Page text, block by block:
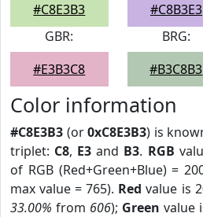
#C8E3B3
#C8B3E3
GBR:
#E3B3C8
BRG:
#B3C8B3
Color information
#C8E3B3 (or0xC8E3B3) is
triplet: C8, E3 and B3. RGB
of RGB (Red+Green+Blue) =
max value = 765). Red value is
33.00% from 606); Green value